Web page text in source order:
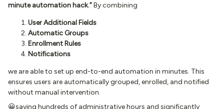
minute automation hack.”By combining
User Additional Fields
Automatic Groups
Enrollment Rules
Notifications
we are able to set up end-to-end automation in minutes. This
ensures users are automatically grouped, enrolled, and notified
without manual intervention.
😀saving hundreds of administrative hours and significantly